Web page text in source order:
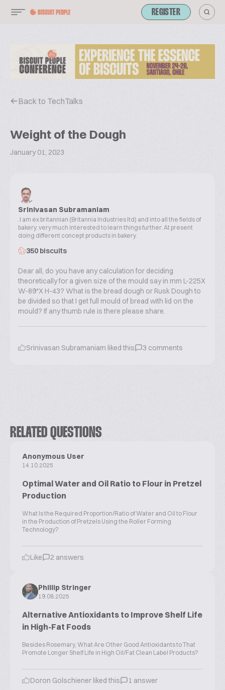
REGISTER
Back to TechTalks
Weight of the Dough
January 01, 2023
Srinivasan Subramaniam
.I am ex britannian (Britannia Industries ltd) and into all the fields of
bakery. very much interested to learn things further. At present
doing different concept products in bakery.
350 biscuits
Dear all, do you have any calculation for deciding
theoretically for a given size of the mould say in mm L-225X
W-89*X H-43? What is the bread dough or Rusk Dough to
be divided so that I get full mould of bread with lid on the
mould? If any thumb rule is there please share.
Srinivasan Subramaniam liked this 3 comments
RELATED QUESTIONS
Anonymous User
14.10.2025
Optimal Water and Oil Ratio to Flour in Pretzel
Production
What Is the Required Proportion/Ratio of Water and Oil to Flour
in the Production of Pretzels Using the Roller Forming
Technology?
Like 2 answers
Phillip Stringer
19.08.2025
Alternative Antioxidants to Improve Shelf Life
in High-Fat Foods
Besides Rosemary, What Are Other Good Antioxidants to That
Promote Longer Shelf Life in High Oil/Fat Clean Label Products?
Doron Golschiener liked this 1 answer